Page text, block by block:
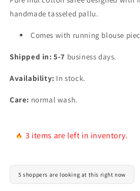
handmade tasseled pallu.
Comes with running blouse
Shipped in: 5-7 business days.
Availability: In stock.
Care: normal wash.
3 items are left in inventory.
5 shoppers are looking at this right now